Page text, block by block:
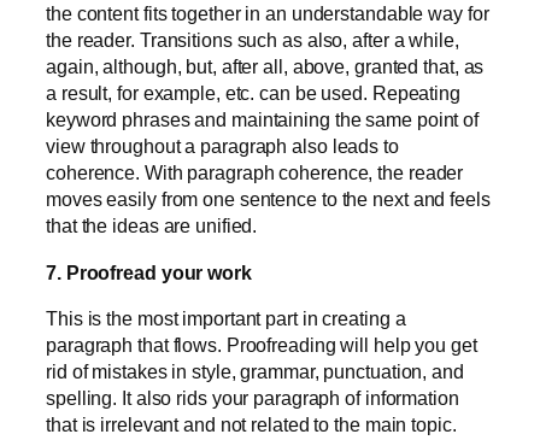
the content fits together in an understandable way for
the reader. Transitions such as also, after a while,
again, although, but, after all, above, granted that, as
a result, for example, etc. can be used. Repeating
keyword phrases and maintaining the same point of
view throughout a paragraph also leads to
coherence. With paragraph coherence, the reader
moves easily from one sentence to the next and feels
that the ideas are unified.
7. Proofread your work
This is the most important part in creating a
paragraph that flows. Proofreading will help you get
rid of mistakes in style, grammar, punctuation, and
spelling. It also rids your paragraph of information
that is irrelevant and not related to the main topic.